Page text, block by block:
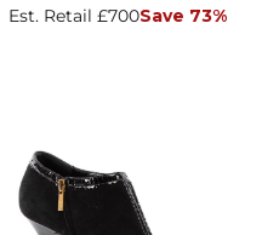
Est. Retail £700Save 73%